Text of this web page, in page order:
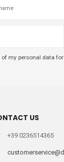
my personal data
US
+39 0236514365